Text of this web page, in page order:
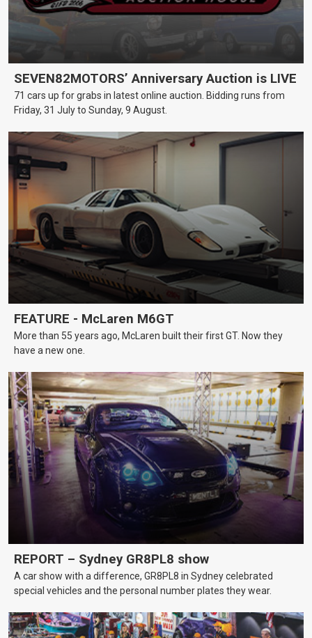
SEVEN82MOTORS’ Anniversary Auction is LIVE
71 cars up for grabs in latest online auction. Bidding runs from
Friday, 31 July to Sunday, 9 August.
FEATURE - McLaren M6GT
More than 55 years ago, McLaren built their first GT. Now they
have a new one.
REPORT – Sydney GR8PL8 show
A car show with a difference, GR8PL8 in Sydney celebrated
special vehicles and the personal number plates they wear.